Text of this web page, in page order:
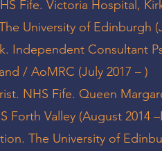
Fife. Victoria Hospital,
University of Edinburgh
Independent Consultant
/ AoMRC (July 2017 – )
NHS Fife. Queen
Forth Valley (August 2014
The University of